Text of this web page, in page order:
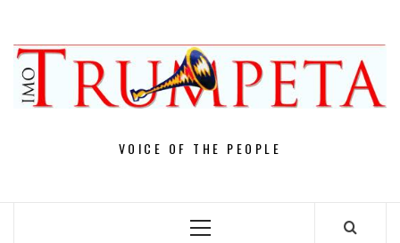
content
VOICE OF THE PEOPLE
Primary